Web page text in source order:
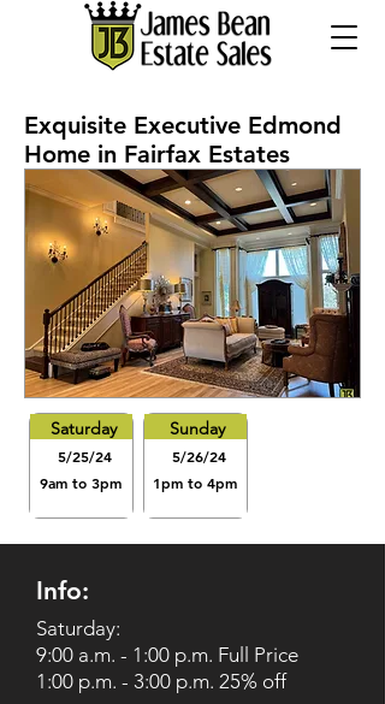
Exquisite Executive Edmond
Home in Fairfax Estates
Saturday
5/25/24
9am to 3pm
Sunday
5/26/24
1pm to 4pm
Info:
Saturday:
9:00 a.m. - 1:00 p.m. Full Price
1:00 p.m. - 3:00 p.m. 25% off